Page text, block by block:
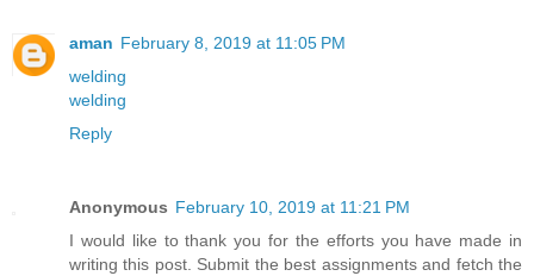
aman February 8, 2019 at 11:05 PM
welding
welding
Reply
Anonymous February 10, 2019 at 11:21 PM
I would like to thank you for the efforts you have made in
writing this post. Submit the best assignments and fetch the